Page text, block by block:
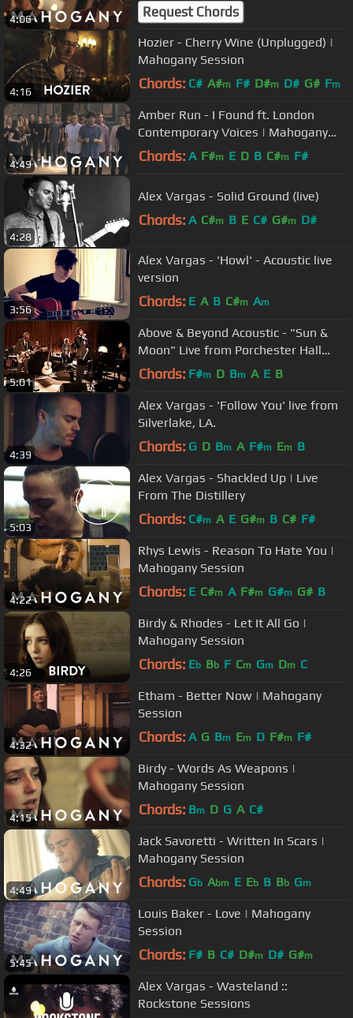
4:06 Request Chords
4:16
Hozier - Cherry Wine (Unplugged) |
Mahogany Session
Chords: C# A#m F# D#m D# G# Fm
4:49
Amber Run - I Found ft. London
Contemporary Voices | Mahogany
Session
Chords: A F#m E D B C#m F#
4:28
Alex Vargas - Solid Ground (live)
Chords: A C#m B E C# G#m D#
3:56
Alex Vargas - 'Howl' - Acoustic live
version
Chords: E A B C#m Am
5:01
Above & Beyond Acoustic - "Sun &
Moon" Live from Porchester Hall
(Official)
Chords: F#m D Bm A E B
4:39
Alex Vargas - 'Follow You' live from
Silverlake, LA.
Chords: G D Bm A F#m Em B
5:03
Alex Vargas - Shackled Up | Live
From The Distillery
Chords: C#m A E G#m B C# F#
4:22
Rhys Lewis - Reason To Hate You |
Mahogany Session
Chords: E C#m A F#m G#m G# B
4:26
Birdy & Rhodes - Let It All Go |
Mahogany Session
Chords: Eb Bb F Cm Gm Dm C
4:32
Etham - Better Now | Mahogany
Session
Chords: A G Bm Em D F#m F#
4:15
Birdy - Words As Weapons |
Mahogany Session
Chords: Bm D G A C#
4:49
Jack Savoretti - Written In Scars |
Mahogany Session
Chords: Gb Abm E Eb B Bb Gm
5:45
Louis Baker - Love | Mahogany
Session
Chords: F# B C# D#m D# G#m
Alex Vargas - Wasteland ::
Rockstone Sessions